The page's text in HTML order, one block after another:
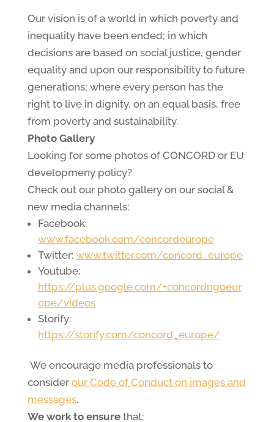
Our vision is of a world in which poverty and
inequality have been ended; in which
decisions are based on social justice, gender
equality and upon our responsibility to future
generations; where every person has the
right to live in dignity, on an equal basis, free
from poverty and sustainability.
Photo Gallery
Looking for some photos of CONCORD or EU
developmeny policy?
Check out our photo gallery on our social &
new media channels:
Facebook:
www.facebook.com/concordeurope
Twitter: www.twitter.com/concord_europe
Youtube:
https://plus.google.com/+concordngoeur
ope/videos
Storify:
https://storify.com/concord_europe/
We encourage media professionals to
consider our Code of Conduct on images and
messages.
We work to ensurethat: